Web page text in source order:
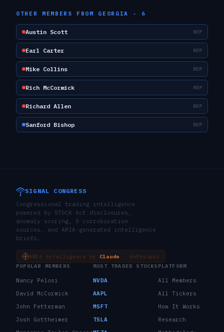
OTHER MEMBERS FROM GEORGIA · 6
Austin Scott REP
Earl Carter REP
Mike Collins REP
Rich McCormick REP
Richard Allen REP
Sanford Bishop REP
SIGNAL CONGRESS
Congressional trading intelligence
powered by STOCK Act disclosures,
anomaly scoring, 8 corroboration
sources, and ARIA-generated intelligence
briefs.
ARIA intelligence by Claude
· Anthropic
POPULAR MEMBERS
Nancy Pelosi
David McCormick
John Fetterman
Josh Gottheimer
MOST TRADED STOCKS
NVDA
AAPL
MSFT
TSLA
PLATFORM
All Members
All Tickers
How It Works
Research